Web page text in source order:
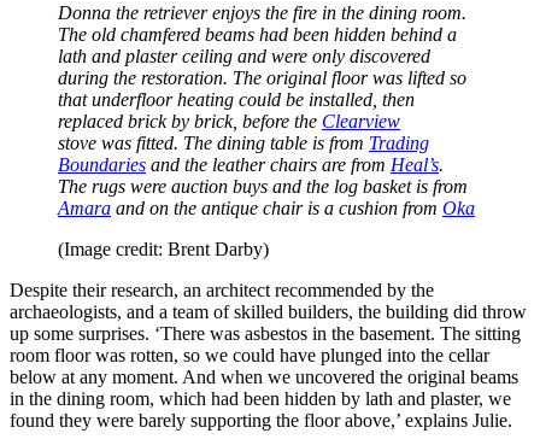
Donna the retriever enjoys the fire in the dining room.
The old chamfered beams had been hidden behind a
lath and plaster ceiling and were only discovered
during the restoration. The original floor was lifted so
that underfloor heating could be installed, then
replaced brick by brick, before the Clearview
stove was fitted. The dining table is from Trading
Boundaries and the leather chairs are from Heal’s.
The rugs were auction buys and the log basket is from
Amara and on the antique chair is a cushion from Oka
(Image credit: Brent Darby)
Despite their research, an architect recommended by the
archaeologists, and a team of skilled builders, the building did throw
up some surprises. ‘There was asbestos in the basement. The sitting
room floor was rotten, so we could have plunged into the cellar
below at any moment. And when we uncovered the original beams
in the dining room, which had been hidden by lath and plaster, we
found they were barely supporting the floor above,’ explains Julie.